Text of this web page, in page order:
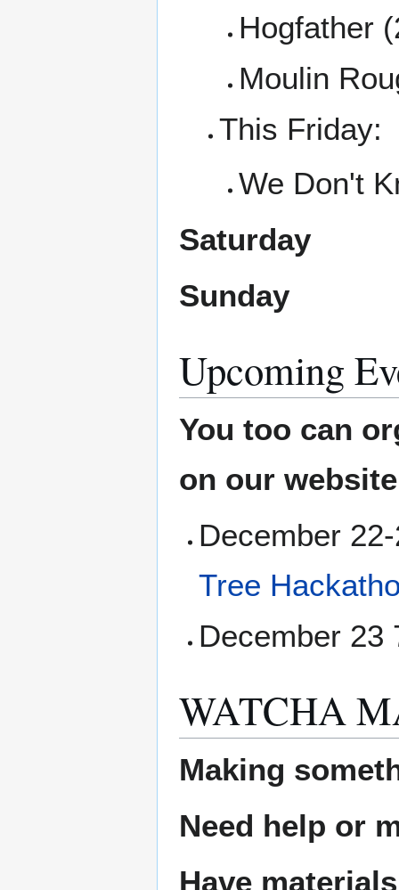
Hogfather
Moulin
This Friday:
We Don't
Saturday
Sunday
Upcoming
You too can
on our
December
Tree
December 23
WATCHA
Making
Need help or
Have